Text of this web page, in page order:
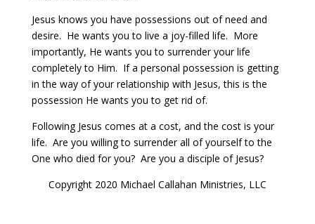
Jesus knows you have possessions out of need and
desire. He wants you to live a joy-filled life. More
importantly, He wants you to surrender your life
completely to Him. If a personal possession is getting
in the way of your relationship with Jesus, this is the
possession He wants you to get rid of.
Following Jesus comes at a cost, and the cost is your
life. Are you willing to surrender all of yourself to the
One who died for you? Are you a disciple of Jesus?
Copyright 2020 Michael Callahan Ministries, LLC